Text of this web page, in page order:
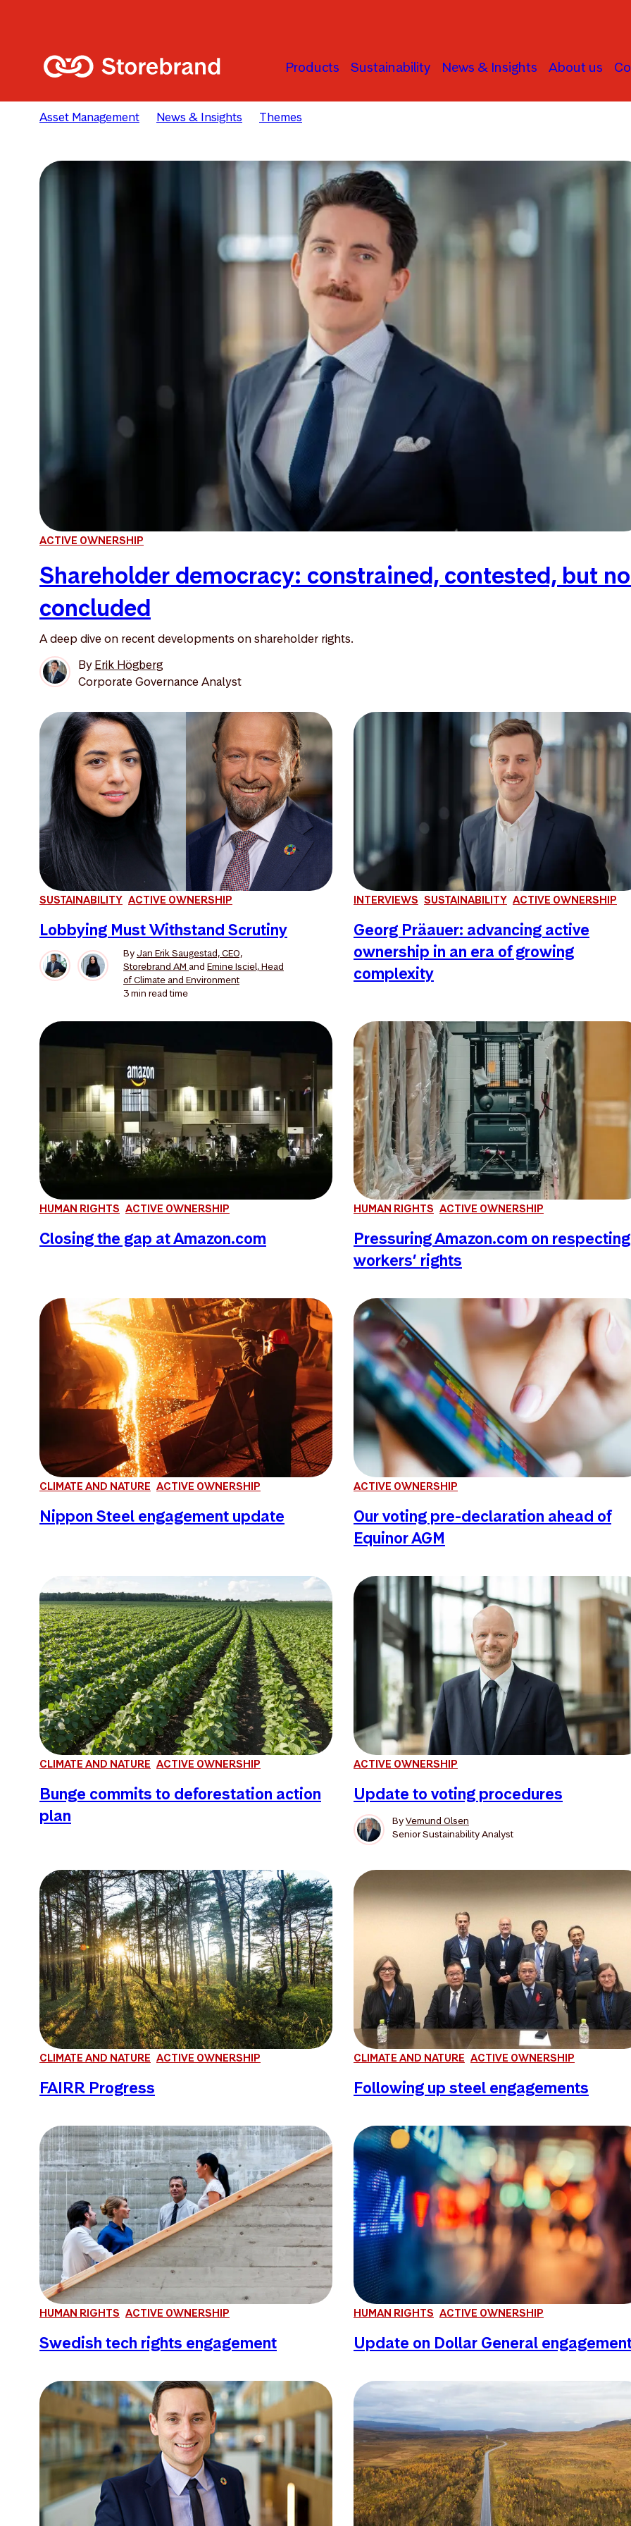
Products Sustainability News & Insights About us
Asset Management News & Insights Themes
ACTIVE OWNERSHIP
Shareholder democracy: constrained, contested, but
concluded
A deep dive on recent developments on shareholder rights.
ByErik Högberg
Corporate Governance Analyst
SUSTAINABILITY ACTIVE OWNERSHIP
Lobbying Must Withstand Scrutiny
ByJan Erik Saugestad, CEO,
Storebrand AM and Emine Isciel, Head
of Climate and Environment
3 min read time
INTERVIEWS SUSTAINABILITY ACTIVE OWNERSHIP
Georg Präauer: advancing active
ownership in an era of growing
complexity
HUMAN RIGHTS ACTIVE OWNERSHIP
Closing the gap at Amazon.com
HUMAN RIGHTS ACTIVE OWNERSHIP
Pressuring Amazon.com on respecting
workers’ rights
CLIMATE AND NATURE ACTIVE OWNERSHIP
Nippon Steel engagement update
ACTIVE OWNERSHIP
Our voting pre-declaration ahead of
Equinor AGM
CLIMATE AND NATURE ACTIVE OWNERSHIP
Bunge commits to deforestation action
plan
ACTIVE OWNERSHIP
Update to voting procedures
ByVemund Olsen
Senior Sustainability Analyst
CLIMATE AND NATURE ACTIVE OWNERSHIP
FAIRR Progress
CLIMATE AND NATURE ACTIVE OWNERSHIP
Following up steel engagements
HUMAN RIGHTS ACTIVE OWNERSHIP
Swedish tech rights engagement
HUMAN RIGHTS ACTIVE OWNERSHIP
Update on Dollar General